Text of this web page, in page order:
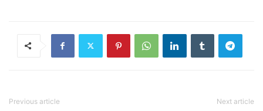
Previous article Next article